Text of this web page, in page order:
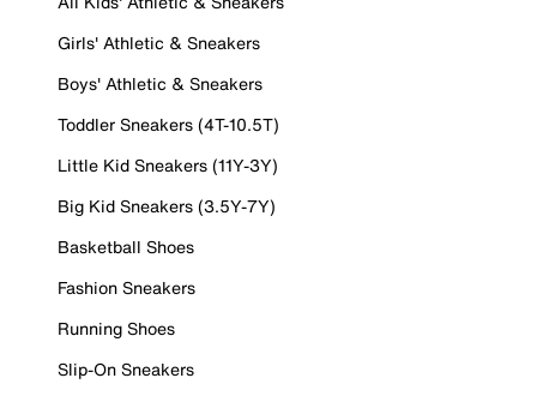
Girls' Athletic & Sneakers
Boys' Athletic & Sneakers
Toddler Sneakers (4T-10.5T)
Little Kid Sneakers (11Y-3Y)
Big Kid Sneakers (3.5Y-7Y)
Basketball Shoes
Fashion Sneakers
Running Shoes
Slip-On Sneakers